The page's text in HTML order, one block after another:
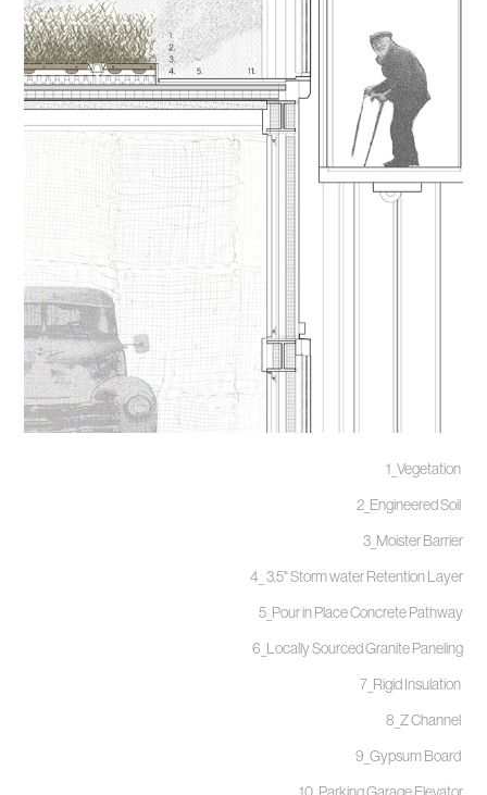
1_Vegetation
2_Engineered Soil
3_Moister Barrier
4_ 3.5" Storm water Retention Layer
5_Pour in Place Concrete Pathway
6_Locally Sourced Granite Paneling
7_Rigid Insulation
8_Z Channel
9_Gypsum Board